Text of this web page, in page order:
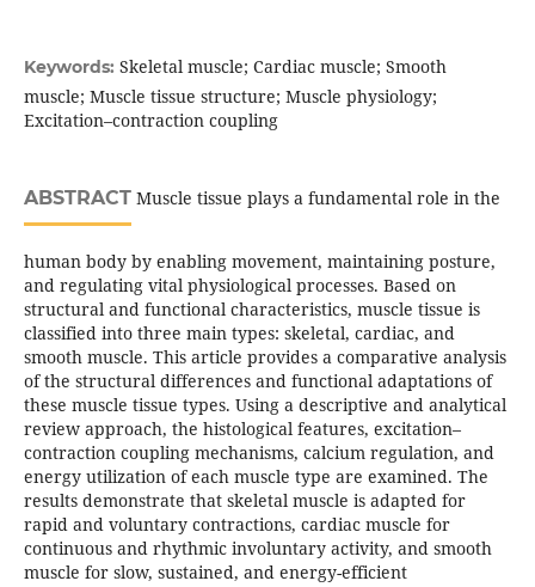
Keywords: Skeletal muscle; Cardiac muscle; Smooth
muscle; Muscle tissue structure; Muscle physiology;
Excitation–contraction coupling
ABSTRACTMuscle tissue plays a fundamental role in the
human body by enabling movement, maintaining posture,
and regulating vital physiological processes. Based on
structural and functional characteristics, muscle tissue is
classified into three main types: skeletal, cardiac, and
smooth muscle. This article provides a comparative analysis
of the structural differences and functional adaptations of
these muscle tissue types. Using a descriptive and analytical
review approach, the histological features, excitation–
contraction coupling mechanisms, calcium regulation, and
energy utilization of each muscle type are examined. The
results demonstrate that skeletal muscle is adapted for
rapid and voluntary contractions, cardiac muscle for
continuous and rhythmic involuntary activity, and smooth
muscle for slow, sustained, and energy-efficient